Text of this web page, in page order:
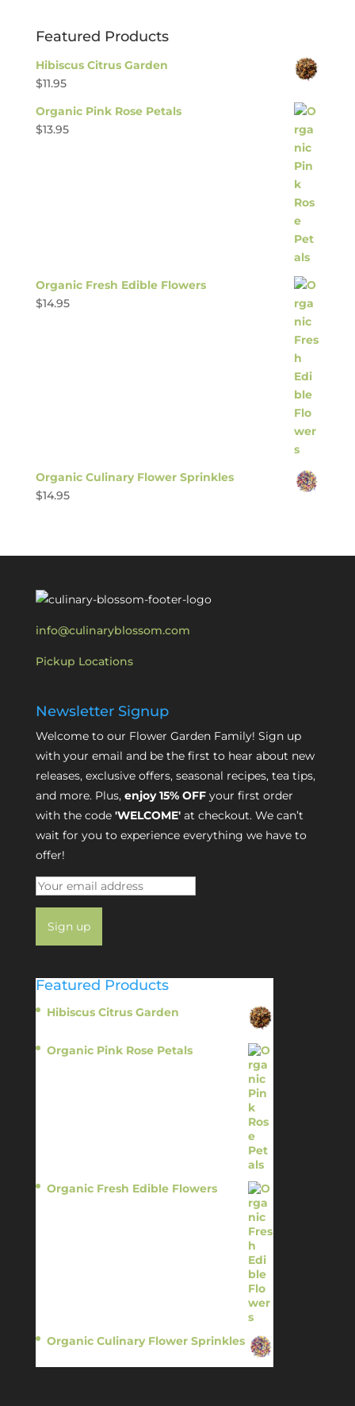
Featured Products
Hibiscus Citrus Garden
$11.95
Organic Pink Rose Petals
$13.95
Organic Fresh Edible Flowers
$14.95
Organic Culinary Flower Sprinkles
$14.95
info@culinaryblossom.com
Pickup Locations
Newsletter Signup
Welcome to our Flower Garden Family! Sign up
with your email and be the first to hear about new
releases, exclusive offers, seasonal recipes, tea tips,
and more. Plus, enjoy 15% OFFyour first order
with the code 'WELCOME'at checkout. We can’t
wait for you to experience everything we have to
offer!
Featured Products
Hibiscus Citrus Garden
Organic Pink Rose Petals
Organic Fresh Edible Flowers
Organic Culinary Flower Sprinkles